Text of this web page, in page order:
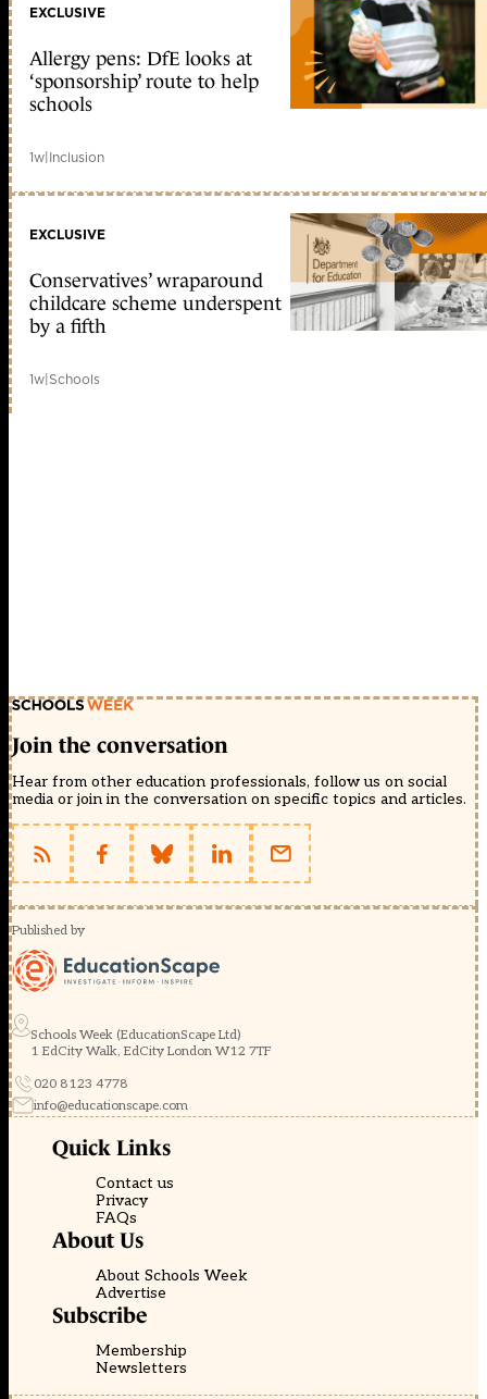
EXCLUSIVE
Allergy pens: DfE looks at
‘sponsorship’ route to help
schools
1w|Inclusion
EXCLUSIVE
Conservatives’ wraparound
childcare scheme underspent
by a fifth
1w|Schools
Join the conversation
Hear from other education professionals, follow us on social
media or join in the conversation on specific topics and articles.
Published by
Schools Week (EducationScape Ltd)
1 EdCity Walk, EdCity London W12 7TF
020 8123 4778
info@educationscape.com
Quick Links
Contact us
Privacy
FAQs
About Us
About Schools Week
Advertise
Subscribe
Membership
Newsletters